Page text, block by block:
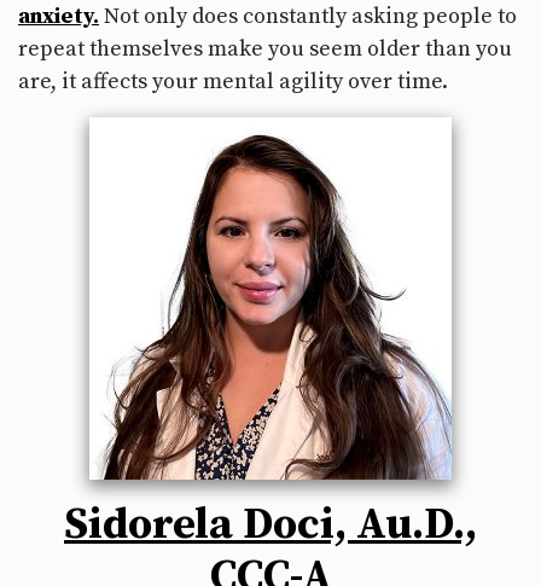
anxiety. Not only does constantly asking people to
repeat themselves make you seem older than you
are, it affects your mental agility over time.
Sidorela Doci, Au.D.,